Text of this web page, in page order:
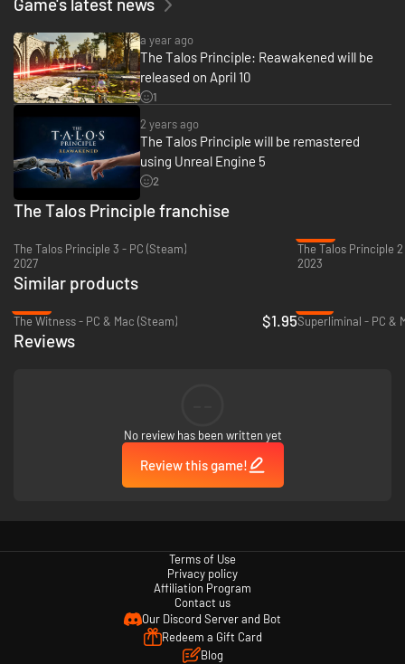
Expanded Content with a Bold New Chapter
Revisit the acclaimed expansion, Road to Gehenna, and experience the
thrilling new chapter, In the Beginning. This fresh addition explores the
origins of the Simulation and the challenges of its first test, adding new
layers to the game’s philosophical and narrative depth.
Innovative Puzzle Editor for the Creative Community
modding community to build unique worlds and challenges, fostering
creativity and ensuring a thriving future for The Talos Principle.
a year ago
The Talos Principle: Reawakened will be
released on April 10
1
2 years ago
The Talos Principle will be remastered
using Unreal Engine 5
2
The Talos Principle franchise
The Talos Principle 3 - PC (Steam)
2027
The Talos Principle
2023
Similar products
The Witness - PC & Mac (Steam)
$1.95Superliminal - PC &
Reviews
No review has been written yet
Review this game!
Terms of Use
Privacy policy
Affiliation Program
Contact us
Our Discord Server and Bot
Redeem a Gift Card
Blog